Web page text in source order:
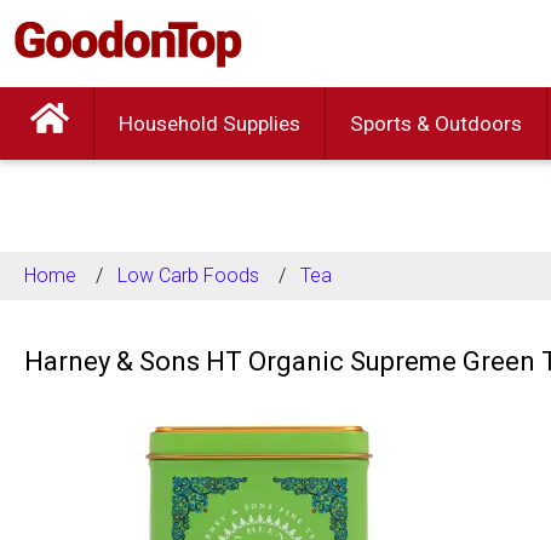
Household Supplies Sports & Outdoors
Home Low Carb Foods Tea
Harney & Sons HT Organic Supreme Green